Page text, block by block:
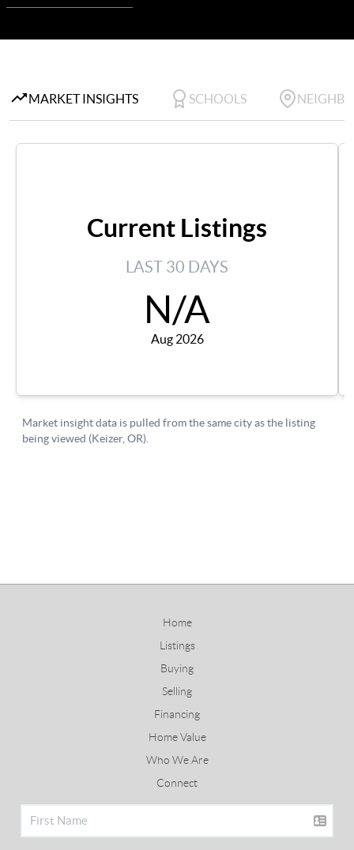
Home
Listings
Buying
Selling
Financing
Home Value
Who We Are
Connect